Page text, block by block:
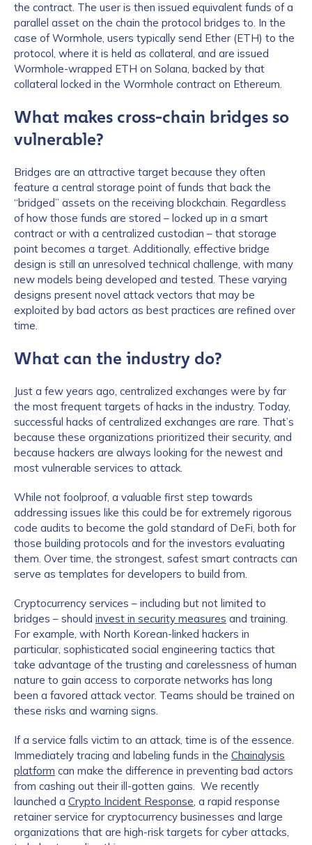
the contract. The user is then issued equivalent funds of a
parallel asset on the chain the protocol bridges to. In the
case of Wormhole, users typically send Ether (ETH) to the
protocol, where it is held as collateral, and are issued
Wormhole-wrapped ETH on Solana, backed by that
collateral locked in the Wormhole contract on Ethereum.
What makes cross-chain bridges so
vulnerable?
Bridges are an attractive target because they often
feature a central storage point of funds that back the
“bridged” assets on the receiving blockchain. Regardless
of how those funds are stored – locked up in a smart
contract or with a centralized custodian – that storage
point becomes a target. Additionally, effective bridge
design is still an unresolved technical challenge, with many
new models being developed and tested. These varying
designs present novel attack vectors that may be
exploited by bad actors as best practices are refined over
time.
What can the industry do?
Just a few years ago, centralized exchanges were by far
the most frequent targets of hacks in the industry. Today,
successful hacks of centralized exchanges are rare. That’s
because these organizations prioritized their security, and
because hackers are always looking for the newest and
most vulnerable services to attack.
While not foolproof, a valuable first step towards
addressing issues like this could be for extremely rigorous
code audits to become the gold standard of DeFi, both for
those building protocols and for the investors evaluating
them. Over time, the strongest, safest smart contracts can
serve as templates for developers to build from.
Cryptocurrency services – including but not limited to
bridges – should invest in security measures and training.
For example, with North Korean-linked hackers in
particular, sophisticated social engineering tactics that
take advantage of the trusting and carelessness of human
nature to gain access to corporate networks has long
been a favored attack vector. Teams should be trained on
these risks and warning signs.
If a service falls victim to an attack, time is of the essence.
Immediately tracing and labeling funds in the Chainalysis
platform can make the difference in preventing bad actors
from cashing out their ill-gotten gains. We recently
launched a Crypto Incident Response, a rapid response
retainer service for cryptocurrency businesses and large
organizations that are high-risk targets for cyber attacks,